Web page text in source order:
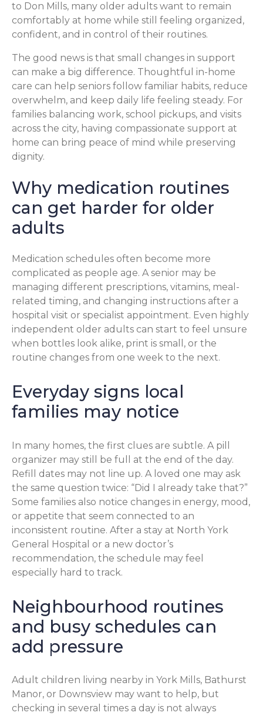
to Don Mills, many older adults want to remain
comfortably at home while still feeling organized,
confident, and in control of their routines.
The good news is that small changes in support
can make a big difference. Thoughtful in-home
care can help seniors follow familiar habits, reduce
overwhelm, and keep daily life feeling steady. For
families balancing work, school pickups, and visits
across the city, having compassionate support at
home can bring peace of mind while preserving
dignity.
Why medication routines
can get harder for older
adults
Medication schedules often become more
complicated as people age. A senior may be
managing different prescriptions, vitamins, meal-
related timing, and changing instructions after a
hospital visit or specialist appointment. Even highly
independent older adults can start to feel unsure
when bottles look alike, print is small, or the
routine changes from one week to the next.
Everyday signs local
families may notice
In many homes, the first clues are subtle. A pill
organizer may still be full at the end of the day.
Refill dates may not line up. A loved one may ask
the same question twice: “Did I already take that?”
Some families also notice changes in energy, mood,
or appetite that seem connected to an
inconsistent routine. After a stay at North York
General Hospital or a new doctor’s
recommendation, the schedule may feel
especially hard to track.
Neighbourhood routines
and busy schedules can
add pressure
Adult children living nearby in York Mills, Bathurst
Manor, or Downsview may want to help, but
checking in several times a day is not always